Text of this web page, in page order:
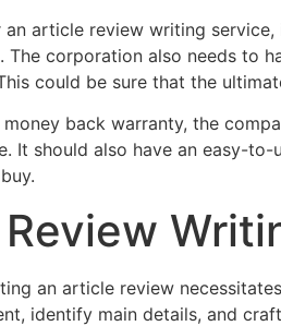
an article review writing
The corporation also needs to
could be sure that the
back warranty, the
It should also have an easy-
an article review
identify main details, and